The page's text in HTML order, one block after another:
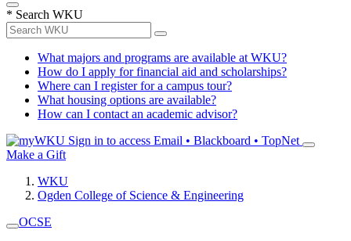
* Search WKU
What majors and programs are available at WKU?
How do I apply for financial aid and scholarships?
Where can I register for a campus tour?
What housing options are available?
How can I contact an academic advisor?
Sign in to access Email • Blackboard • TopNet
Make a Gift
WKU
Ogden College of Science & Engineering
OCSE